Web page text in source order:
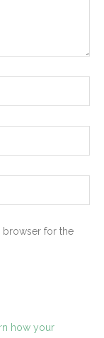
browser for the
how your